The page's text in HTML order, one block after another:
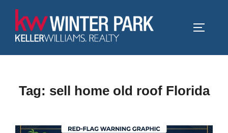
content
Tag: sell home old roof Florida